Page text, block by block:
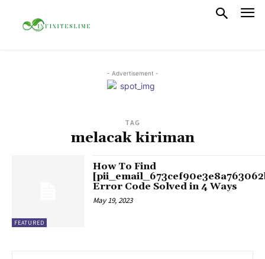
- Advertisement -
TAG
melacak kiriman
FEATURED
How To Find
Error Code Solved in 4 Ways
May 19, 2023